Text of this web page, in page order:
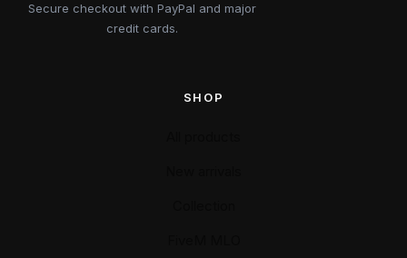
Secure checkout with PayPal and major
credit cards.
SHOP